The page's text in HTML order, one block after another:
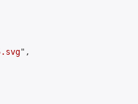
",